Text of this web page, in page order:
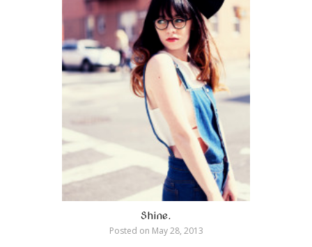
Shine.
Posted on May 28, 2013